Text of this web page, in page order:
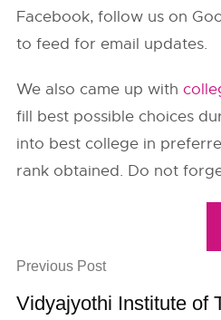
Facebook, follow us on
to feed for email updates.
We also came up with
fill best possible choices
into best college in
rank obtained. Do not
Previous Post
Vidyajyothi Institute of